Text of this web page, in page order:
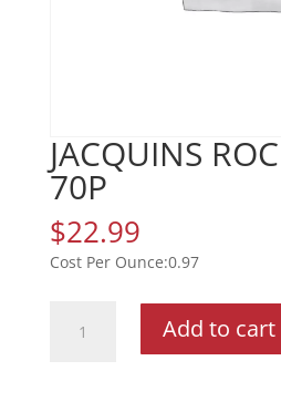
JACQUINS
70P
$22.99
0.97
ROCK
Add to cart